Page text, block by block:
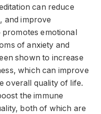
can reduce
and improve
emotional
of anxiety and
shown to increase
which can improve
overall quality of life.
the immune
both of which are